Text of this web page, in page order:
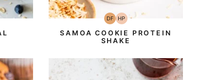
DFDairy
Free
HPHigh-
Protein
SAMOA COOKIE PROTEIN
SHAKE